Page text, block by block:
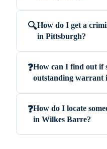
🔍How do I get a
in Pittsburgh?
❓How can I find out if
outstanding warrant
❓How do I locate
in Wilkes Barre?